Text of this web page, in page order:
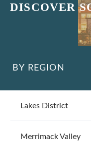
DISCOVER
BY REGION
Lakes District
Merrimack Valley